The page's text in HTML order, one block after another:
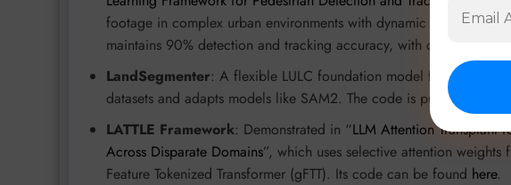
footage in complex urban environments with dynamic camera
maintains 90% detection and tracking accuracy, with code available
LandSegmenter: A flexible LULC foundation model from
datasets and adapts models like SAM2. The code is publicly
LATTLE Framework: Demonstrated in “LLM Attention Transplant
Across Disparate Domains”, which uses selective attention
Feature Tokenized Transformer (gFTT). Its code can be found here.